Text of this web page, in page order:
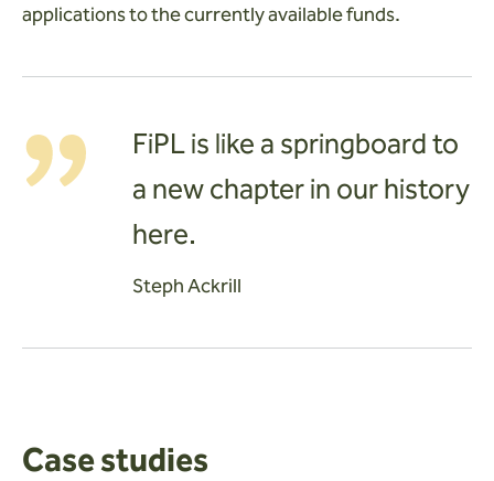
applications to the currently available funds.
FiPL is like a springboard to
a new chapter in our history
here.
Steph Ackrill
Case studies